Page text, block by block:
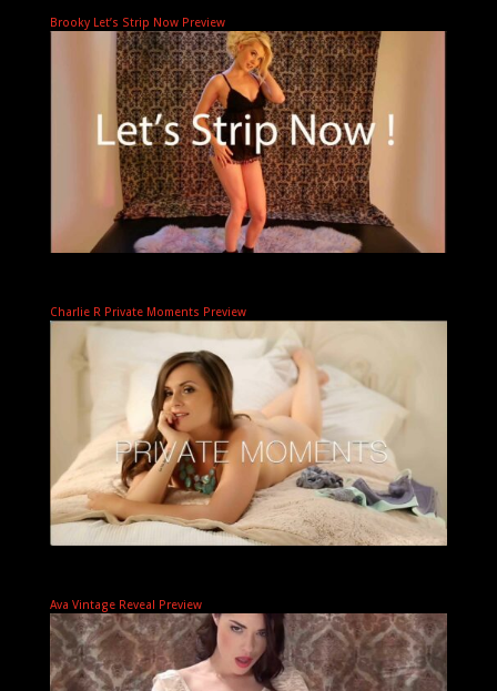
Brooky Let’s Strip Now Preview
Charlie R Private Moments Preview
Ava Vintage Reveal Preview